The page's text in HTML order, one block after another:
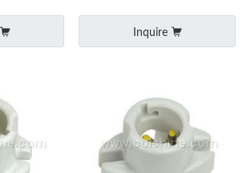
Inquire